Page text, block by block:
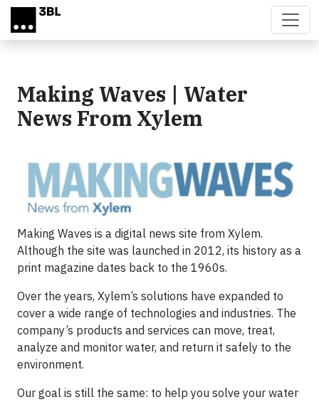
Skip to main content
Making Waves | Water
News From Xylem
Making Waves is a digital news site from Xylem.
Although the site was launched in 2012, its history as a
print magazine dates back to the 1960s.
Over the years, Xylem’s solutions have expanded to
cover a wide range of technologies and industries. The
company’s products and services can move, treat,
analyze and monitor water, and return it safely to the
environment.
Our goal is still the same: to help you solve your water